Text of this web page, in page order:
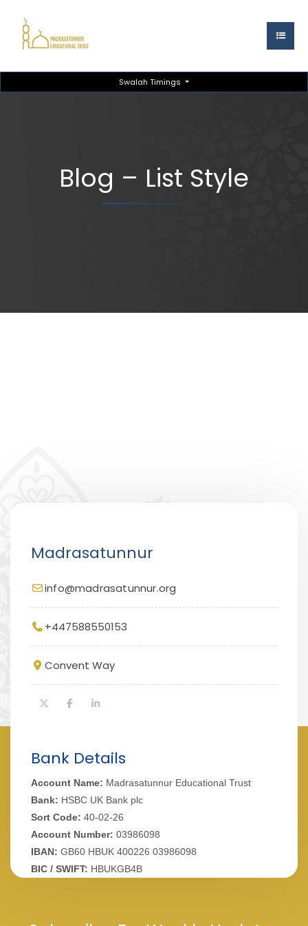
Swalah Timings
Blog – List Style
Madrasatunnur
info@madrasatunnur.org
+447588550153
Convent Way
Bank Details
Account Name: Madrasatunnur Educational Trust
Bank: HSBC UK Bank plc
Sort Code: 40-02-26
Account Number: 03986098
IBAN: GB60 HBUK 400226 03986098
BIC / SWIFT: HBUKGB4B